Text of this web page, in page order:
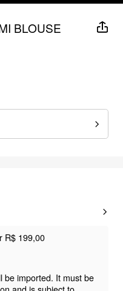
BLOUSE
R$ 199,00
be imported. It must be